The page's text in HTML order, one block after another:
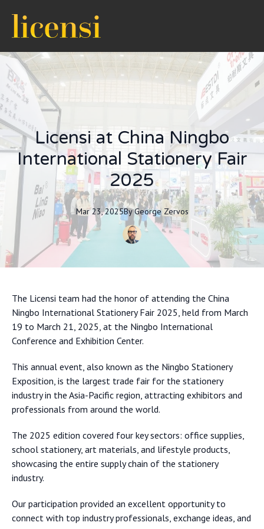
Licensi at China Ningbo
International Stationery Fair
2025
Mar 23, 2025By George Zervos
The Licensi team had the honor of attending the China
Ningbo International Stationery Fair 2025, held from March
19 to March 21, 2025, at the Ningbo International
Conference and Exhibition Center.
This annual event, also known as the Ningbo Stationery
Exposition, is the largest trade fair for the stationery
industry in the Asia-Pacific region, attracting exhibitors and
professionals from around the world.
The 2025 edition covered four key sectors: office supplies,
school stationery, art materials, and lifestyle products,
showcasing the entire supply chain of the stationery
industry.
Our participation provided an excellent opportunity to
connect with top industry professionals, exchange ideas, and